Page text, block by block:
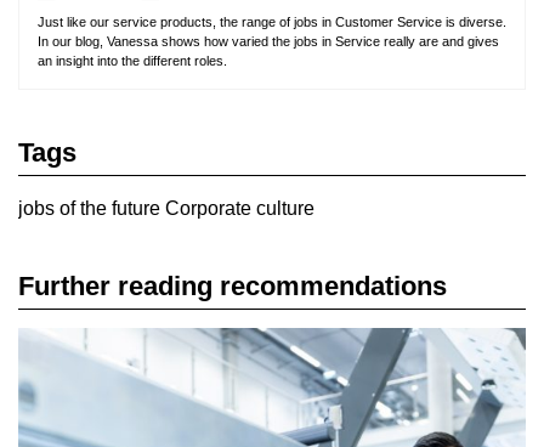
Just like our service products, the range of jobs in Customer Service is diverse.
In our blog, Vanessa shows how varied the jobs in Service really are and gives
an insight into the different roles.
Tags
jobs of the future Corporate culture
Further reading recommendations